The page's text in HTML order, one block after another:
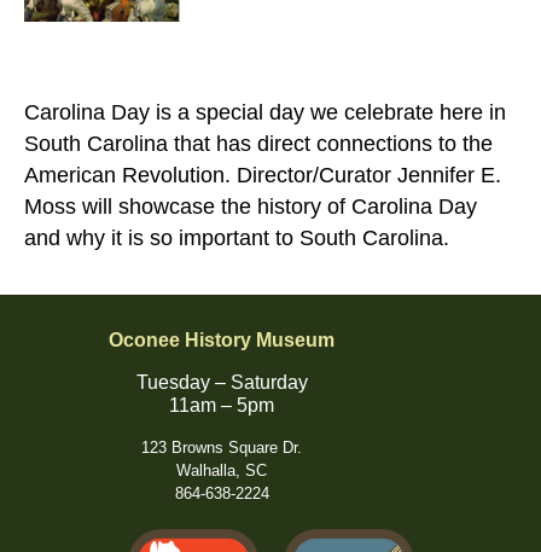
Carolina Day is a special day we celebrate here in
South Carolina that has direct connections to the
American Revolution. Director/Curator Jennifer E.
Moss will showcase the history of Carolina Day
and why it is so important to South Carolina.
Oconee History Museum
Tuesday – Saturday
11am – 5pm
123 Browns Square Dr.
Walhalla, SC
864-638-2224